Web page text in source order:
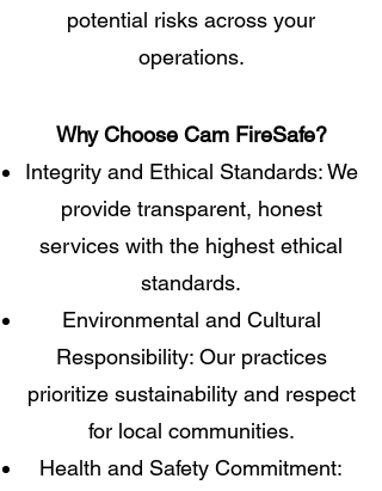
potential risks across your
operations.
​Why Choose Cam FireSafe?​
Integrity and Ethical Standards: We
provide transparent, honest
services with the highest ethical
standards.
Environmental and Cultural
Responsibility: Our practices
prioritize sustainability and respect
for local communities.
Health and Safety Commitment: